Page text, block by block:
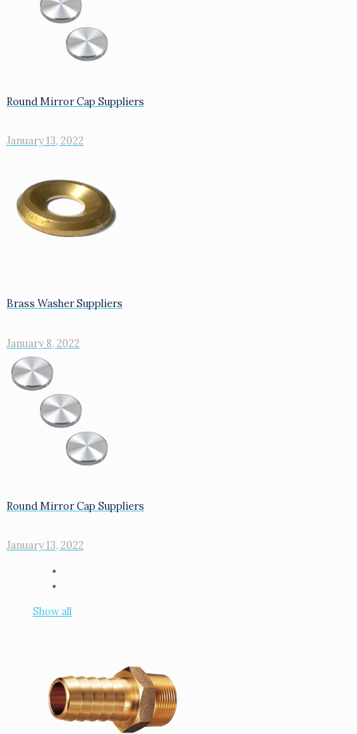
Round Mirror Cap Suppliers
January 13, 2022
Brass Washer Suppliers
January 8, 2022
Round Mirror Cap Suppliers
January 13, 2022
Show all